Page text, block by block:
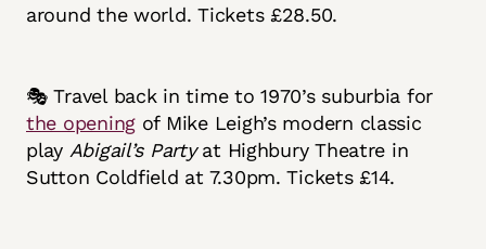
around the world. Tickets £28.50.
🎭 Travel back in time to 1970’s suburbia for
the opening of Mike Leigh’s modern classic
play Abigail’s Partyat Highbury Theatre in
Sutton Coldfield at 7.30pm. Tickets £14.